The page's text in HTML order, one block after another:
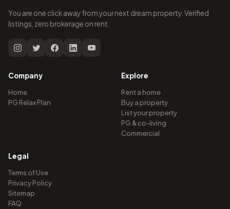
You are one click away from your next dream property. Verified
listings, zero brokerage on rent.
Company
Home
PG Relax Plan
Explore
Rent a home
Buy a property
List your property
PG & co-living
Commercial
Legal
Terms of Use
Privacy Policy
Sitemap
FAQ